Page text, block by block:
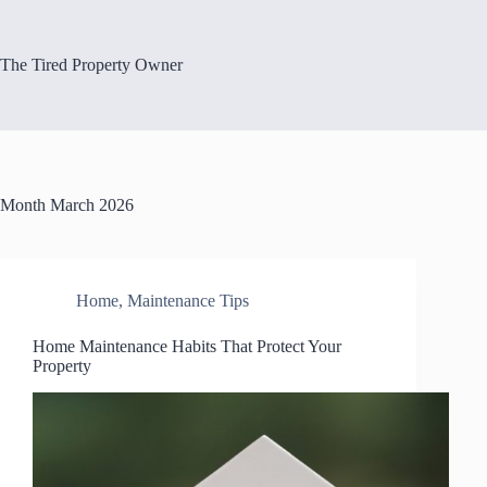
The Tired Property Owner
Month March 2026
Home, Maintenance Tips
Home Maintenance Habits That Protect Your
Property